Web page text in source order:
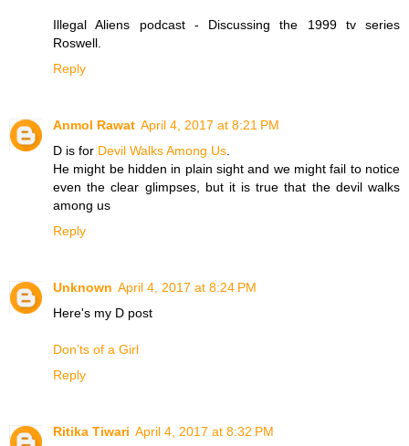
Illegal Aliens podcast - Discussing the 1999 tv series
Roswell.
Reply
Anmol Rawat April 4, 2017 at 8:21 PM
D is for Devil Walks Among Us.
He might be hidden in plain sight and we might fail to notice
even the clear glimpses, but it is true that the devil walks
among us
Reply
Unknown April 4, 2017 at 8:24 PM
Here's my D post
Don’ts of a Girl
Reply
Ritika Tiwari April 4, 2017 at 8:32 PM